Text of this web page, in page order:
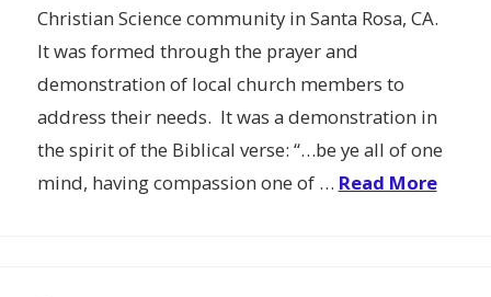
Christian Science community in Santa Rosa, CA.
It was formed through the prayer and
demonstration of local church members to
address their needs. It was a demonstration in
the spirit of the Biblical verse: “…be ye all of one
mind, having compassion one of … Read More